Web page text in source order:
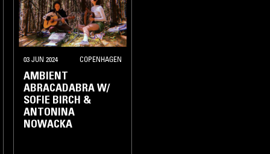
03 JUN 2024 COPENHAGEN
AMBIENT
ABRACADABRA W/
SOFIE BIRCH &
ANTONINA
NOWACKA